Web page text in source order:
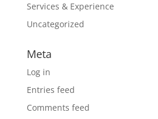
Services & Experience
Uncategorized
Meta
Log in
Entries feed
Comments feed